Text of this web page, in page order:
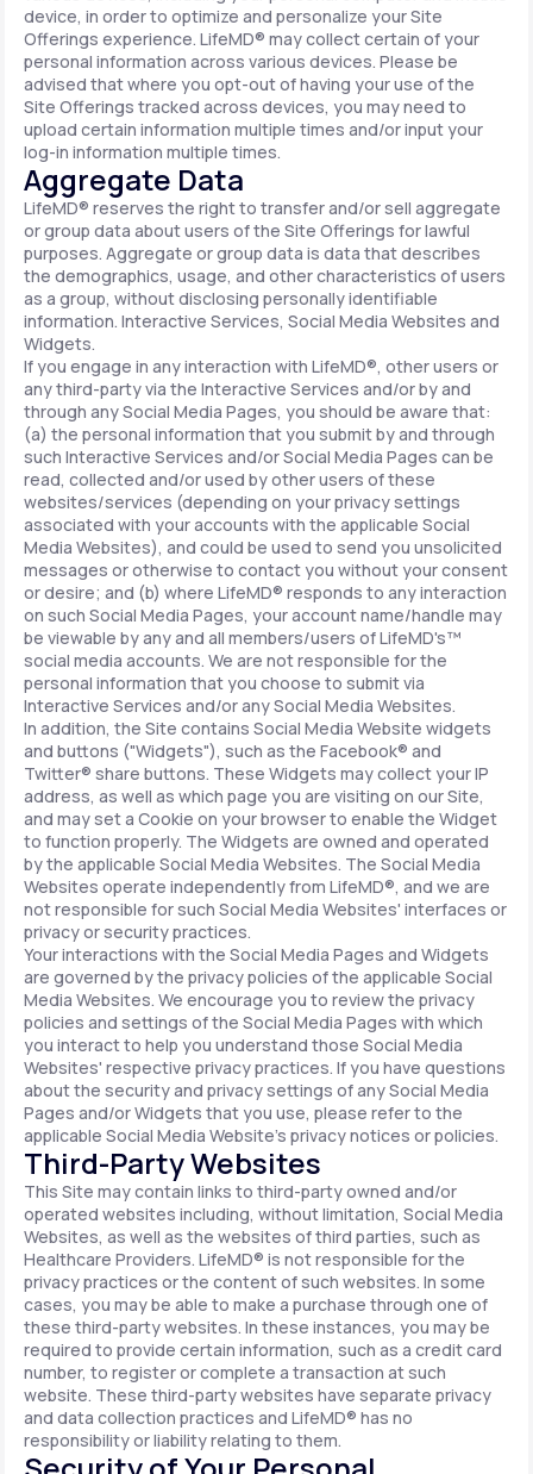
device, in order to optimize and personalize your Site
Offerings experience. LifeMD® may collect certain of your
personal information across various devices. Please be
advised that where you opt-out of having your use of the
Site Offerings tracked across devices, you may need to
upload certain information multiple times and/or input your
log-in information multiple times.
Aggregate Data
LifeMD® reserves the right to transfer and/or sell aggregate
or group data about users of the Site Offerings for lawful
purposes. Aggregate or group data is data that describes
the demographics, usage, and other characteristics of users
as a group, without disclosing personally identifiable
information. Interactive Services, Social Media Websites and
Widgets.
If you engage in any interaction with LifeMD®, other users or
any third-party via the Interactive Services and/or by and
through any Social Media Pages, you should be aware that:
(a) the personal information that you submit by and through
such Interactive Services and/or Social Media Pages can be
read, collected and/or used by other users of these
websites/services (depending on your privacy settings
associated with your accounts with the applicable Social
Media Websites), and could be used to send you unsolicited
messages or otherwise to contact you without your consent
or desire; and (b) where LifeMD® responds to any interaction
on such Social Media Pages, your account name/handle may
be viewable by any and all members/users of LifeMD's™
social media accounts. We are not responsible for the
personal information that you choose to submit via
Interactive Services and/or any Social Media Websites.
In addition, the Site contains Social Media Website widgets
and buttons ("Widgets"), such as the Facebook® and
Twitter® share buttons. These Widgets may collect your IP
address, as well as which page you are visiting on our Site,
and may set a Cookie on your browser to enable the Widget
to function properly. The Widgets are owned and operated
by the applicable Social Media Websites. The Social Media
Websites operate independently from LifeMD®, and we are
not responsible for such Social Media Websites' interfaces or
privacy or security practices.
Your interactions with the Social Media Pages and Widgets
are governed by the privacy policies of the applicable Social
Media Websites. We encourage you to review the privacy
policies and settings of the Social Media Pages with which
you interact to help you understand those Social Media
Websites' respective privacy practices. If you have questions
about the security and privacy settings of any Social Media
Pages and/or Widgets that you use, please refer to the
applicable Social Media Website's privacy notices or policies.
Third-Party Websites
This Site may contain links to third-party owned and/or
operated websites including, without limitation, Social Media
Websites, as well as the websites of third parties, such as
Healthcare Providers. LifeMD® is not responsible for the
privacy practices or the content of such websites. In some
cases, you may be able to make a purchase through one of
these third-party websites. In these instances, you may be
required to provide certain information, such as a credit card
number, to register or complete a transaction at such
website. These third-party websites have separate privacy
and data collection practices and LifeMD® has no
responsibility or liability relating to them.